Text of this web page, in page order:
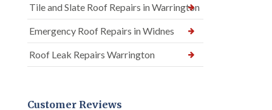
Tile and Slate Roof Repairs in Warrington
Emergency Roof Repairs in Widnes
Roof Leak Repairs Warrington
Customer Reviews